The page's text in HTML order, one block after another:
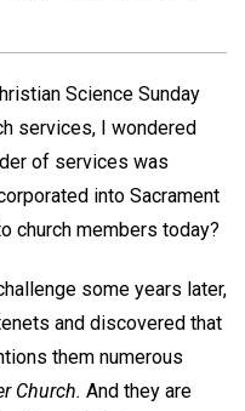
Science Sunday
services, I wondered
of services was
into Sacrament
church members today?
some years later,
and discovered that
them numerous
Church. And they are